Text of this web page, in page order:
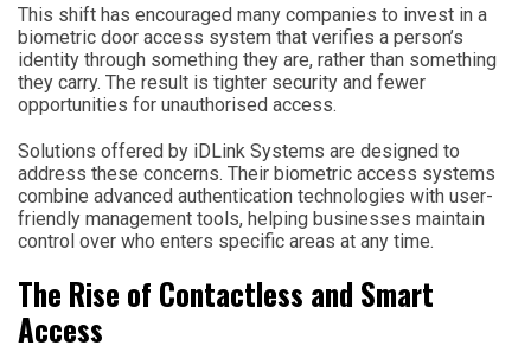
This shift has encouraged many companies to invest in a
biometric door access system that verifies a person’s
identity through something they are, rather than something
they carry. The result is tighter security and fewer
opportunities for unauthorised access.
Solutions offered by iDLink Systems are designed to
address these concerns. Their biometric access systems
combine advanced authentication technologies with user-
friendly management tools, helping businesses maintain
control over who enters specific areas at any time.
The Rise of Contactless and Smart
Access